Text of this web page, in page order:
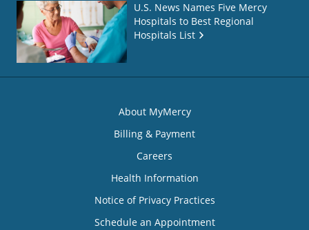
U.S. News Names Five Mercy
Hospitals to Best Regional
Hospitals List
About MyMercy
Billing & Payment
Careers
Health Information
Notice of Privacy Practices
Schedule an Appointment